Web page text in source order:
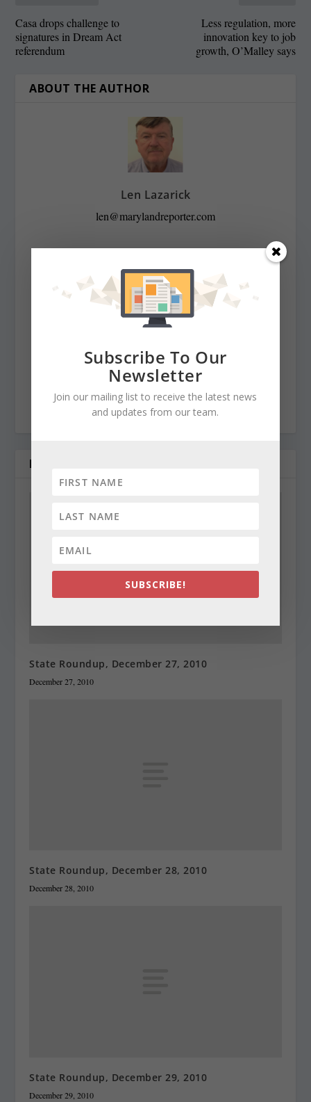
Casa drops challenge to
signatures in Dream Act
referendum
Less regulation, more
innovation key to job
growth, O’Malley says
ABOUT THE AUTHOR
Len Lazarick
len@marylandreporter.com
Len Lazarick was the founding editor and publisher of
MarylandReporter.com and is currently the president of
its nonprofit corporation and chairman of its board He
was formerly the State House bureau chief of the daily
Baltimore Examiner from its start in April 2006 to its
national desk of the Washington Post for eight years
before that, and has spent decades covering Maryland
politics and government.
RELATED POSTS
State Roundup, December 27, 2010
December 27, 2010
State Roundup, December 28, 2010
December 28, 2010
State Roundup, December 29, 2010
December 29, 2010
Subscribe To Our
Newsletter
Join our mailing list to receive the latest news
and updates from our team.
SUBSCRIBE!